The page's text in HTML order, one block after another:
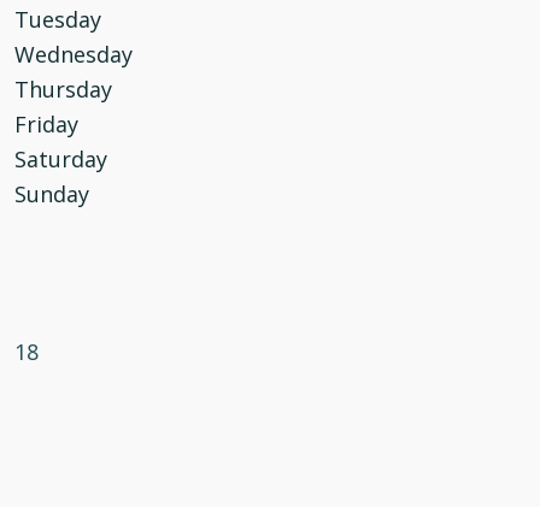
Tuesday
Wednesday
Thursday
Friday
Saturday
Sunday
18